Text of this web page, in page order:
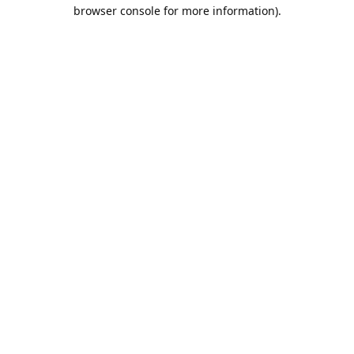
browser console for more information).